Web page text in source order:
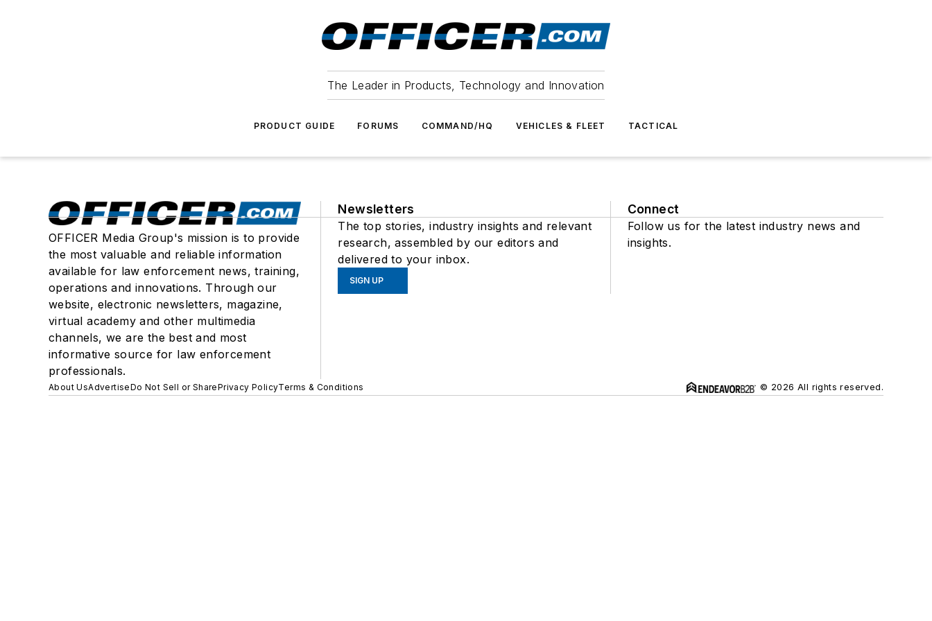
The Leader in Products, Technology and Innovation
PRODUCT GUIDE FORUMS COMMAND/HQ VEHICLES & FLEET TACTICAL
OFFICER Media Group's mission is to provide
the most valuable and reliable information
available for law enforcement news, training,
operations and innovations. Through our
website, electronic newsletters, magazine,
virtual academy and other multimedia
channels, we are the best and most
informative source for law enforcement
professionals.
Newsletters
The top stories, industry insights and relevant
research, assembled by our editors and
delivered to your inbox.
SIGN UP
Connect
Follow us for the latest industry news and
insights.
About UsAdvertiseDo Not Sell or SharePrivacy PolicyTerms & Conditions © 2026 All rights reserved.